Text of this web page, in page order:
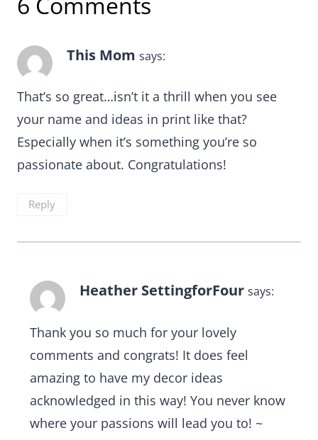
This Mom says:
That’s so great…isn’t it a thrill when you see
your name and ideas in print like that?
Especially when it’s something you’re so
passionate about. Congratulations!
Reply
Heather SettingforFour says:
Thank you so much for your lovely
comments and congrats! It does feel
amazing to have my decor ideas
acknowledged in this way! You never know
where your passions will lead you to! ~